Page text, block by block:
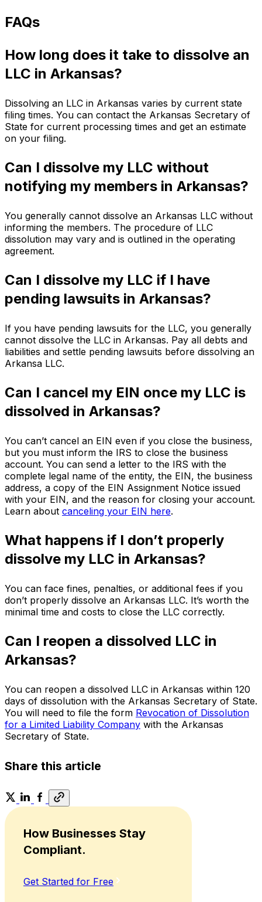
FAQs
How long does it take to dissolve an
LLC in Arkansas?
Dissolving an LLC in Arkansas varies by current state
filing times. You can contact the Arkansas Secretary of
State for current processing times and get an estimate
on your filing.
Can I dissolve my LLC without
notifying my members in Arkansas?
You generally cannot dissolve an Arkansas LLC without
informing the members. The procedure of LLC
dissolution may vary and is outlined in the operating
agreement.
Can I dissolve my LLC if I have
pending lawsuits in Arkansas?
If you have pending lawsuits for the LLC, you generally
cannot dissolve the LLC in Arkansas. Pay all debts and
liabilities and settle pending lawsuits before dissolving an
Arkansa LLC.
Can I cancel my EIN once my LLC is
dissolved in Arkansas?
You can’t cancel an EIN even if you close the business,
but you must inform the IRS to close the business
account. You can send a letter to the IRS with the
complete legal name of the entity, the EIN, the business
address, a copy of the EIN Assignment Notice issued
with your EIN, and the reason for closing your account.
Learn about canceling your EIN here.
What happens if I don’t properly
dissolve my LLC in Arkansas?
You can face fines, penalties, or additional fees if you
don’t properly dissolve an Arkansas LLC. It’s worth the
minimal time and costs to close the LLC correctly.
Can I reopen a dissolved LLC in
Arkansas?
You can reopen a dissolved LLC in Arkansas within 120
days of dissolution with the Arkansas Secretary of State.
You will need to file the form Revocation of Dissolution
for a Limited Liability Company with the Arkansas
Secretary of State.
Share this article
How Businesses Stay
Compliant.
Get Started for Free